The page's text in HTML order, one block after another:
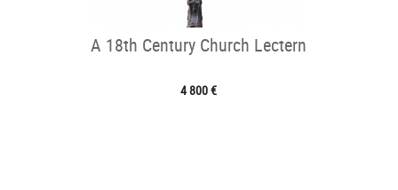
A 18th Century Church Lectern
4 800 €